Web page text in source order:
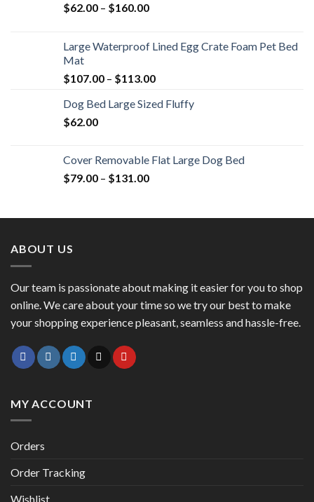
$62.00 – $160.00
Large Waterproof Lined Egg Crate Foam Pet Bed
Mat
$107.00 – $113.00
Dog Bed Large Sized Fluffy
$62.00
Cover Removable Flat Large Dog Bed
$79.00 – $131.00
ABOUT US
Our team is passionate about making it easier for you to shop
online. We care about your time so we try our best to make
your shopping experience pleasant, seamless and hassle-free.
MY ACCOUNT
Orders
Order Tracking
Wishlist